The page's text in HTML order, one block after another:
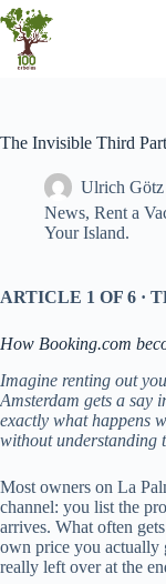
Skip
to
content
The Invisible Third
Ulrich Götz
News, Rent a
Your Island.
ARTICLE 1 OF 6 ·
How Booking.com
Imagine renting out
Amsterdam gets a say
exactly what happens
without understanding
Most owners on La
channel: you list the
arrives. What often
own price you
really left over at the